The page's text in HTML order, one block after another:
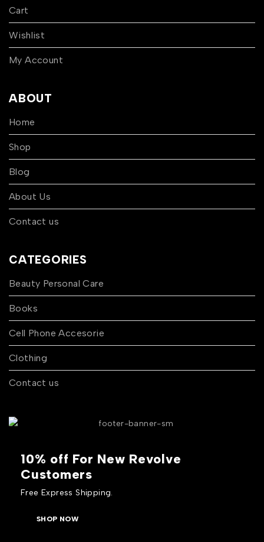
Cart
Wishlist
My Account
ABOUT
Home
Shop
Blog
About Us
Contact us
CATEGORIES
Beauty Personal Care
Books
Cell Phone Accesorie
Clothing
Contact us
10% off For New Revolve
Customers
Free Express Shipping.
SHOP NOW